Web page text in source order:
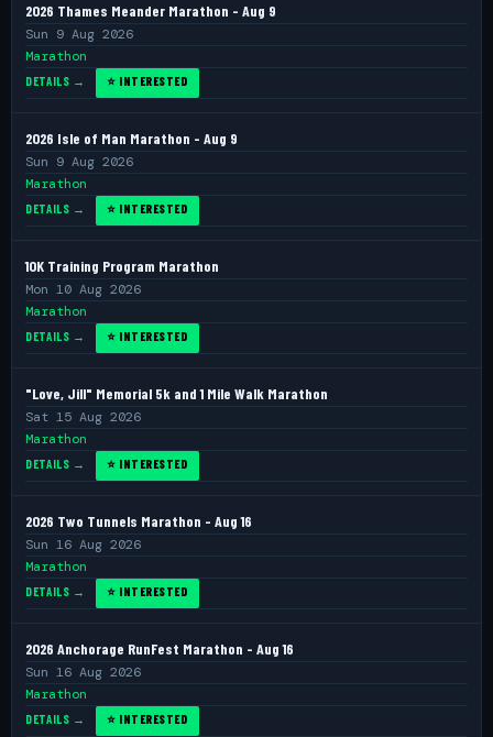
2026 Thames Meander Marathon - Aug 9
Sun 9 Aug 2026
Marathon
DETAILS → ⭐ INTERESTED
2026 Isle of Man Marathon - Aug 9
Sun 9 Aug 2026
Marathon
DETAILS → ⭐ INTERESTED
10K Training Program Marathon
Mon 10 Aug 2026
Marathon
DETAILS → ⭐ INTERESTED
"Love, Jill" Memorial 5k and 1 Mile Walk Marathon
Sat 15 Aug 2026
Marathon
DETAILS → ⭐ INTERESTED
2026 Two Tunnels Marathon - Aug 16
Sun 16 Aug 2026
Marathon
DETAILS → ⭐ INTERESTED
2026 Anchorage RunFest Marathon - Aug 16
Sun 16 Aug 2026
Marathon
DETAILS → ⭐ INTERESTED